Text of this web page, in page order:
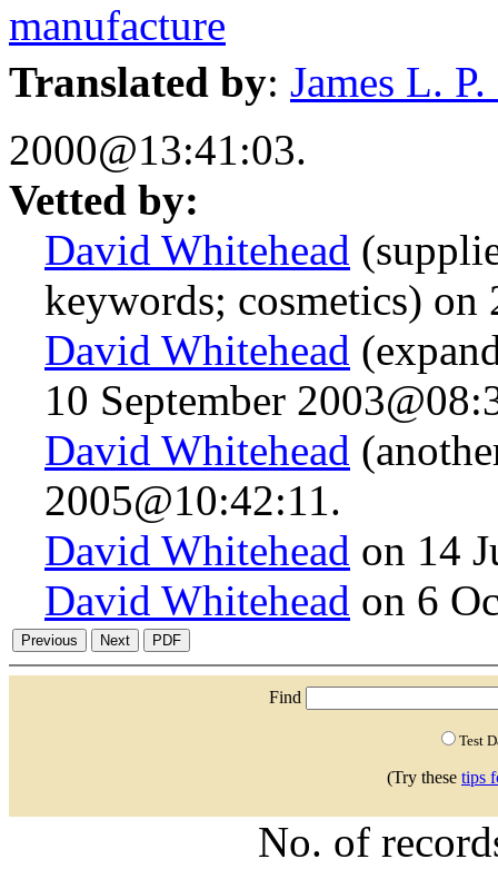
manufacture
Translated by: James L. P.
2000@13:41:03.
Vetted by:
David Whitehead
keywords; cosmetics)
David Whitehead
10 September
David Whitehead
2005@10:42:11.
David Whitehead on 14
David Whitehead on 6
Find
Test
(Try these tips
No. of